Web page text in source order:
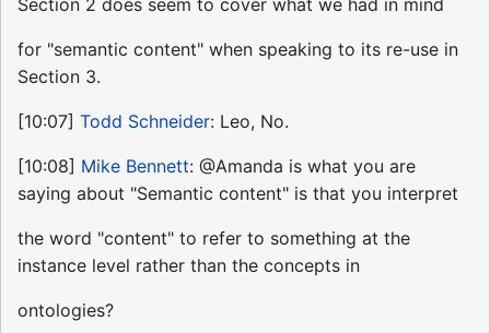
for "semantic content" when speaking to its re-use in
Section 3.
[10:07] Todd Schneider: Leo, No.
[10:08] Mike Bennett: @Amanda is what you are
saying about "Semantic content" is that you interpret
the word "content" to refer to something at the
instance level rather than the concepts in
ontologies?